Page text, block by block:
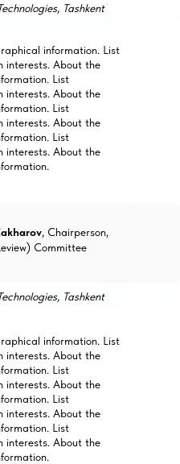
Tashkent
information. List
interests. About the
List
interests. About the
List
interests. About the
List
interests. About the
, Chairperson,
Committee
Tashkent
information. List
interests. About the
List
interests. About the
List
interests. About the
List
interests. About the